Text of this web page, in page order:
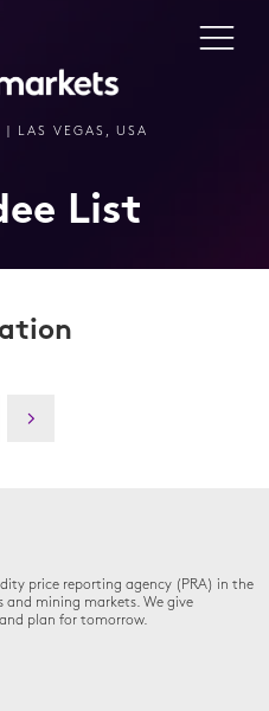
LAS VEGAS, USA
List
price reporting agency (PRA) in the
mining markets. We give
plan for tomorrow.